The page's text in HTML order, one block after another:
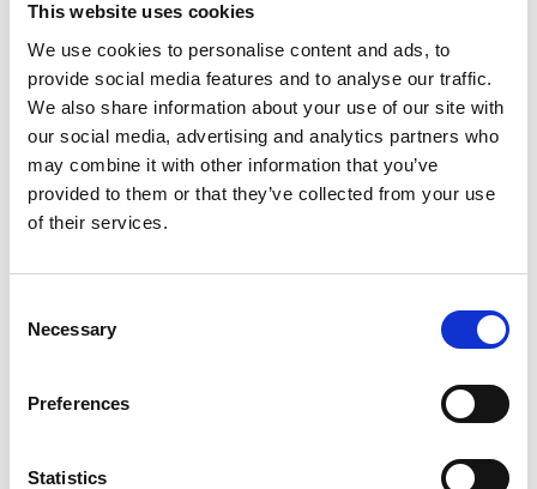
This website uses cookies
We use cookies to personalise content and ads, to
provide social media features and to analyse our traffic.
We also share information about your use of our site with
our social media, advertising and analytics partners who
may combine it with other information that you’ve
provided to them or that they’ve collected from your use
of their services.
Selection
Necessary
Preferences
Statistics
and operation. This will not only improve the fuel
efficiency of aircraft but significantly reduce noise
nuisance in airport catchment areas.
Landing systems are multifaceted and
interdisciplinary, covering a wide range of research
disciplines, ranging from molecular dynamics to
system-level optimisation and control. Hence,
vital when forming an internationally leading
landing systems of the future.